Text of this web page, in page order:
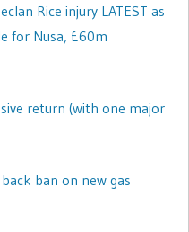
Rice injury LATEST as
for Nusa, £60m
return (with one major
ban on new gas